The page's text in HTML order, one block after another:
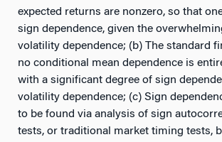
expected returns are nonzero, so that
sign dependence, given the
volatility dependence; (b) The standard
no conditional mean dependence is
with a significant degree of sign
volatility dependence; (c) Sign
to be found via analysis of sign
tests, or traditional market timing tests,